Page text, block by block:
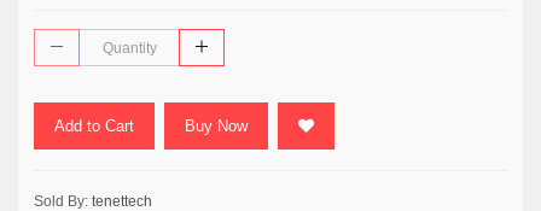
Add to Cart Buy Now
Sold By: tenettech